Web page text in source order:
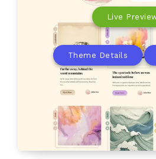
Live
Theme Details